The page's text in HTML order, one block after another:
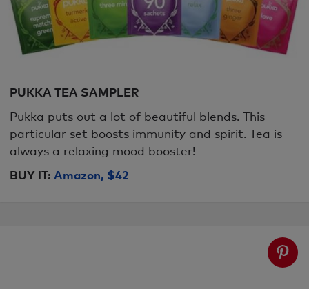
PUKKA TEA SAMPLER
Pukka puts out a lot of beautiful blends. This
particular set boosts immunity and spirit. Tea is
always a relaxing mood booster!
BUY IT: Amazon, $42